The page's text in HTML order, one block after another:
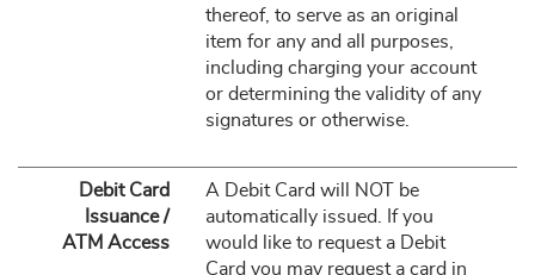
thereof, to serve as an original
item for any and all purposes,
including charging your account
or determining the validity of any
signatures or otherwise.
Debit Card
Issuance /
ATM Access
A Debit Card will NOT be
automatically issued. If you
would like to request a Debit
Card you may request a card in